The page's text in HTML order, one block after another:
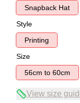
Snapback Hat
Style
Printing
Size
56cm to 60cm
View size